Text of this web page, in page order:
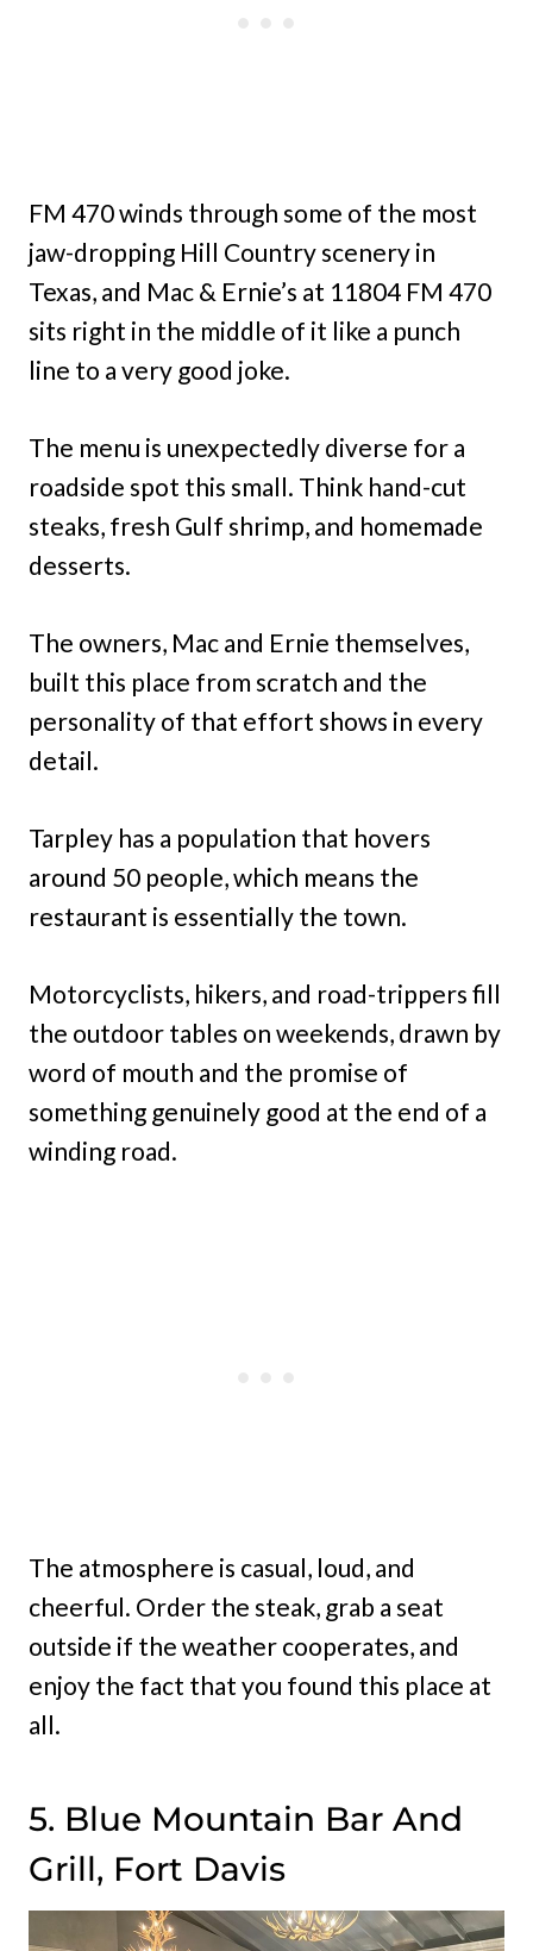
FM 470 winds through some of the most
jaw-dropping Hill Country scenery in
Texas, and Mac & Ernie’s at 11804 FM 470
sits right in the middle of it like a punch
line to a very good joke.
The menu is unexpectedly diverse for a
roadside spot this small. Think hand-cut
steaks, fresh Gulf shrimp, and homemade
desserts.
The owners, Mac and Ernie themselves,
built this place from scratch and the
personality of that effort shows in every
detail.
Tarpley has a population that hovers
around 50 people, which means the
restaurant is essentially the town.
Motorcyclists, hikers, and road-trippers fill
the outdoor tables on weekends, drawn by
word of mouth and the promise of
something genuinely good at the end of a
winding road.
The atmosphere is casual, loud, and
cheerful. Order the steak, grab a seat
outside if the weather cooperates, and
enjoy the fact that you found this place at
all.
5. Blue Mountain Bar And
Grill, Fort Davis